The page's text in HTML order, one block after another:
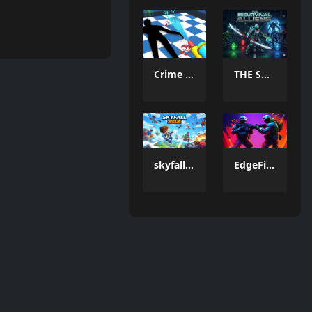
Crime Scene Cleaner Mobile 3D THE SURVIVAL ALLIENS
skyfall siege EdgeFire